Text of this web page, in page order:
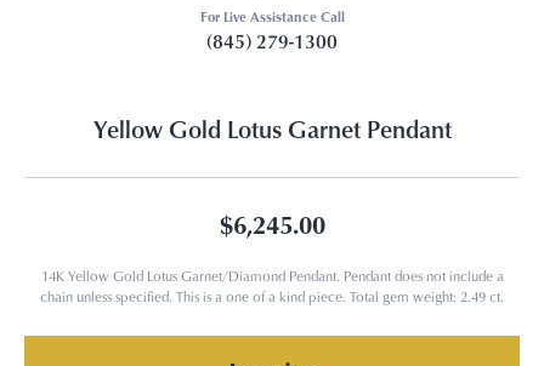
For Live Assistance Call
(845) 279-1300
Yellow Gold Lotus Garnet Pendant
$6,245.00
14K Yellow Gold Lotus Garnet/Diamond Pendant. Pendant does not include a
chain unless specified. This is a one of a kind piece. Total gem weight: 2.49 ct.